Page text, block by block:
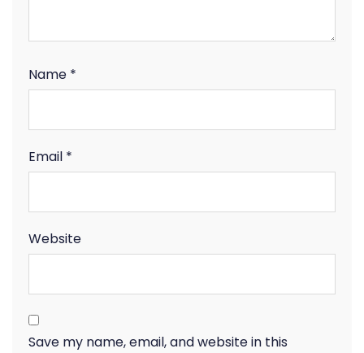
Name *
Email *
Website
Save my name, email, and website in this